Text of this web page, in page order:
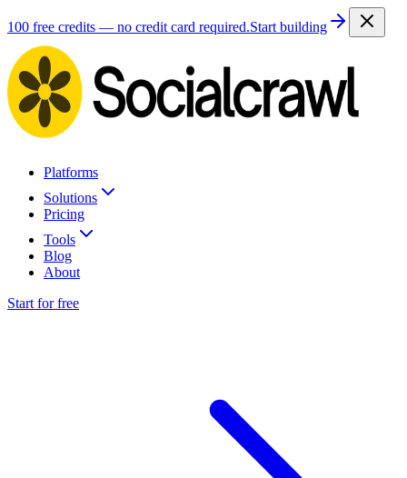
100 free credits — no credit card required.Start building
Platforms
Solutions
Pricing
Tools
Blog
About
Start for free